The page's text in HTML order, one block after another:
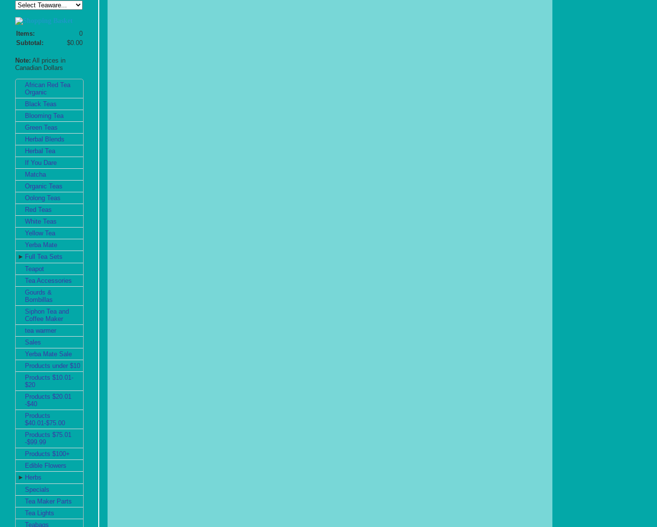
Items:
0
Subtotal:
$0.00
Note: All prices in
Canadian Dollars
African Red Tea
Organic
Black Teas
Blooming Tea
Green Teas
Herbal Blends
Herbal Tea
If You Dare
Matcha
Organic Teas
Oolong Teas
Red Teas
White Teas
Yellow Tea
Yerba Mate
► Full Tea Sets
Teapot
Tea Accessories
Gourds &
Bombillas
Siphon Tea and
Coffee Maker
tea warmer
Sales
Yerba Mate Sale
Products under $10
Products $10.01-
$20
Products $20.01
-$40
Products
$40.01-$75.00
Products $75.01
-$99.99
Products $100+
Edible Flowers
► Herbs
Specials
Tea Maker Parts
Tea Lights
Teabags